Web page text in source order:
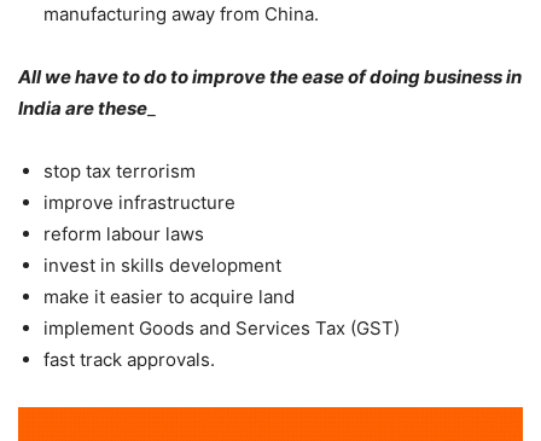
manufacturing away from China.
All we have to do to improve the ease of doing business in
India are these
stop tax terrorism
improve infrastructure
reform labour laws
invest in skills development
make it easier to acquire land
implement Goods and Services Tax (GST)
fast track approvals.